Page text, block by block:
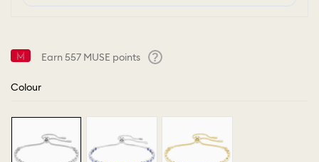
Earn557 MUSE points
Colour